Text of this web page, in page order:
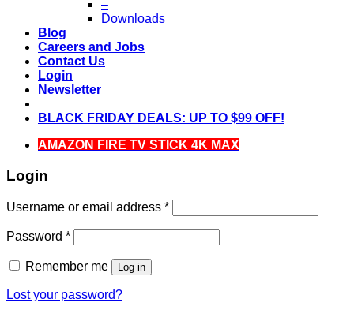
–
Downloads
Blog
Careers and Jobs
Contact Us
Login
Newsletter
BLACK FRIDAY DEALS: UP TO $99 OFF!
AMAZON FIRE TV STICK 4K MAX
Login
Username or email address *Required
Password *Required
Remember me Log in
Lost your password?